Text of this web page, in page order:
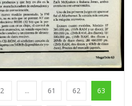
2 ... 61 62 63